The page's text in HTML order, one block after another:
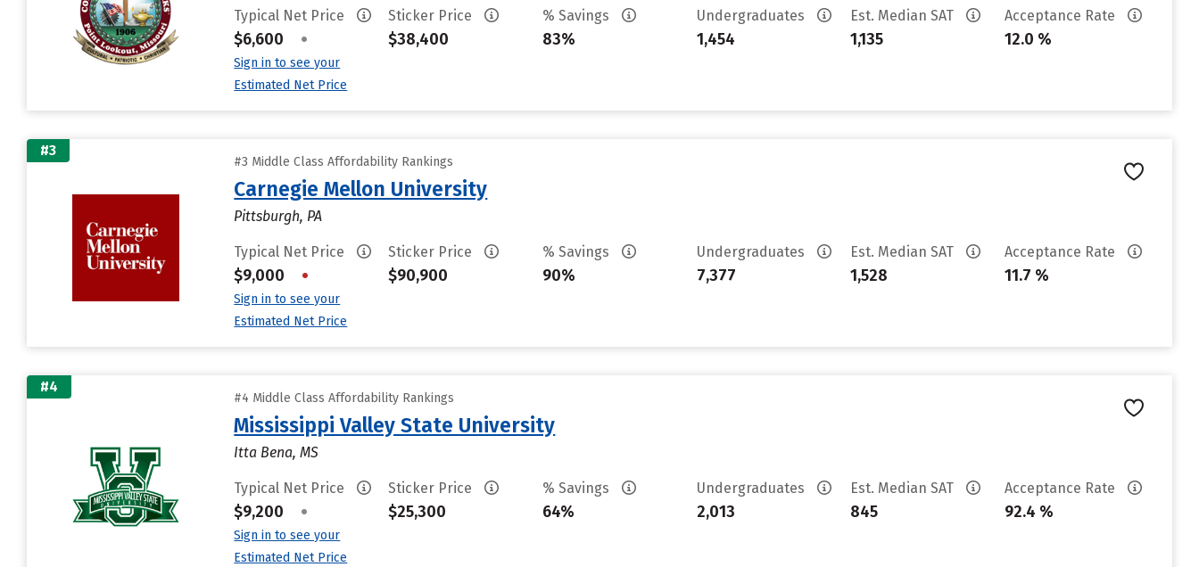
Typical Net Price
$6,600 •
Sign in to see your
Estimated Net Price
Sticker Price
$38,400
% Savings
83%
Undergraduates
1,454
Est. Median SAT
1,135
Acceptance Rate
12.0 %
#3
#3 Middle Class Affordability Rankings
Carnegie Mellon University
Pittsburgh, PA
Typical Net Price
$9,000 •
Sign in to see your
Estimated Net Price
Sticker Price
$90,900
% Savings
90%
Undergraduates
7,377
Est. Median SAT
1,528
Acceptance Rate
11.7 %
#4
#4 Middle Class Affordability Rankings
Mississippi Valley State University
Itta Bena, MS
Typical Net Price
$9,200 •
Sign in to see your
Estimated Net Price
Sticker Price
$25,300
% Savings
64%
Undergraduates
2,013
Est. Median SAT
845
Acceptance Rate
92.4 %